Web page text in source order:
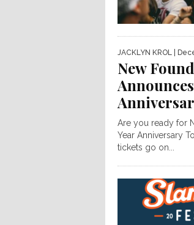
JACKLYN KROL |
New
Are you ready for
Year Anniversary
tickets go on...